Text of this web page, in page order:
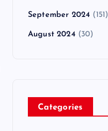
September 2024 (151)
August 2024 (30)
Categories